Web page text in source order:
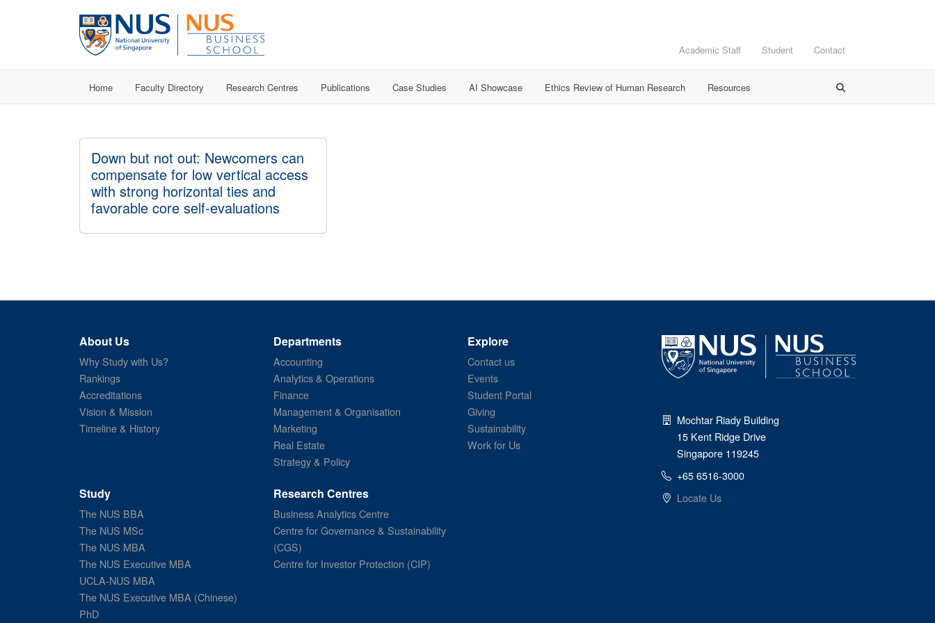
Academic Staff Student Contact
Home Faculty Directory Research Centres Publications Case Studies AI Showcase Ethics Review of Human Research Resources
Down but not out: Newcomers can
compensate for low vertical access
with strong horizontal ties and
favorable core self-evaluations
About Us
Why Study with Us?
Rankings
Accreditations
Vision & Mission
Timeline & History
Departments
Accounting
Analytics & Operations
Finance
Management & Organisation
Marketing
Real Estate
Strategy & Policy
Explore
Contact us
Events
Student Portal
Giving
Sustainability
Work for Us
Study
The NUS BBA
The NUS MSc
The NUS MBA
The NUS Executive MBA
UCLA-NUS MBA
The NUS Executive MBA (Chinese)
PhD
Research Centres
Business Analytics Centre
Centre for Governance & Sustainability
(CGS)
Centre for Investor Protection (CIP)
Mochtar Riady Building
15 Kent Ridge Drive
Singapore 119245
+65 6516-3000
Locate Us